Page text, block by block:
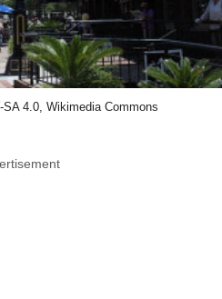
4.0, Wikimedia Commons